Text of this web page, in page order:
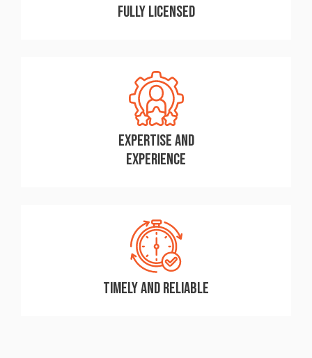
Fully Licensed
Expertise and
Experience
Timely and Reliable